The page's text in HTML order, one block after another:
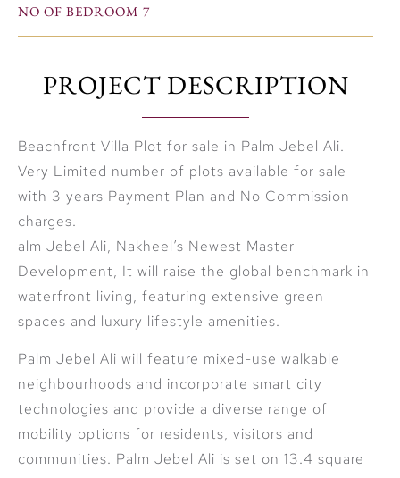
NO OF BEDROOM 7
PROJECT DESCRIPTION
Beachfront Villa Plot for sale in Palm Jebel Ali.
Very Limited number of plots available for sale
with 3 years Payment Plan and No Commission
charges.
alm Jebel Ali, Nakheel’s Newest Master
Development, It will raise the global benchmark in
waterfront living, featuring extensive green
spaces and luxury lifestyle amenities.
Palm Jebel Ali will feature mixed-use walkable
neighbourhoods and incorporate smart city
technologies and provide a diverse range of
mobility options for residents, visitors and
communities. Palm Jebel Ali is set on 13.4 square